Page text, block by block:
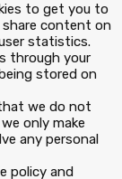
to get you to
share content on
statistics.
through your
stored on
we do not
only make
any personal
policy and